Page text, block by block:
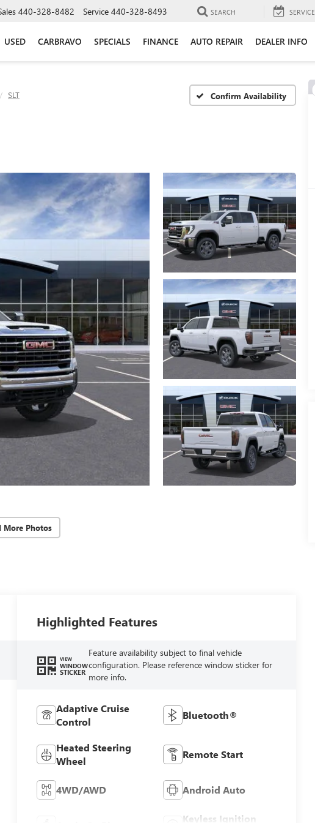
440-328-8482 Service 440-328-8493 SEARCH SERVICE
USED CARBRAVO SPECIALS FINANCE AUTO REPAIR DEALER INFO
SLT Confirm Availability
More Photos
Highlighted Features
VIEW
WINDOW
STICKER
Feature availability subject to final vehicle
configuration. Please reference window sticker for
more info.
Adaptive Cruise
Control
Bluetooth®
Heated Steering
Wheel
Remote Start
4WD/AWD Android Auto
Keyless Ignition